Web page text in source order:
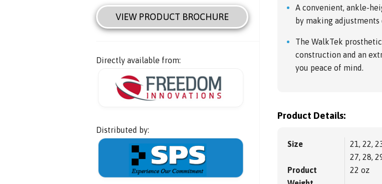
VIEW PRODUCT BROCHURE
Directly available from:
Distributed by:
A convenient, ankle-
by making adjustments
The WalkTek
construction and an
you peace of mind.
Product Details:
Size
21, 22,
27, 28,
Product
22 oz